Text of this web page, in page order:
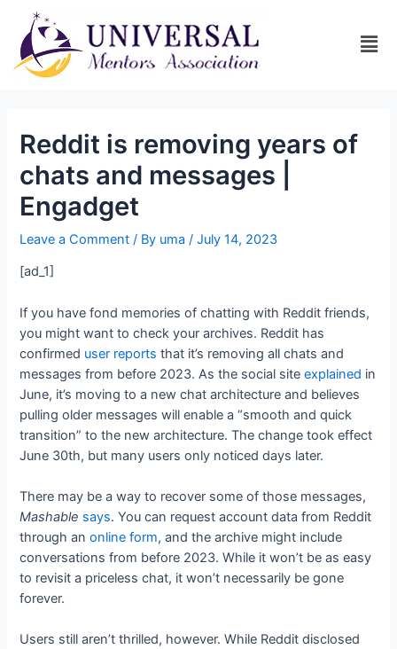
Reddit is removing years of
chats and messages |
Engadget
Leave a Comment / By uma/July 14, 2023
[ad_1]
If you have fond memories of chatting with Reddit friends,
you might want to check your archives. Reddit has
confirmed user reports that it’s removing all chats and
messages from before 2023. As the social siteexplained in
June, it’s moving to a new chat architecture and believes
pulling older messages will enable a “smooth and quick
transition” to the new architecture. The change took effect
June 30th, but many users only noticed days later.
There may be a way to recover some of those messages,
Mashable says. You can request account data from Reddit
through anonline form, and the archive might include
conversations from before 2023. While it won’t be as easy
to revisit a priceless chat, it won’t necessarily be gone
forever.
Users still aren’t thrilled, however. While Reddit disclosed